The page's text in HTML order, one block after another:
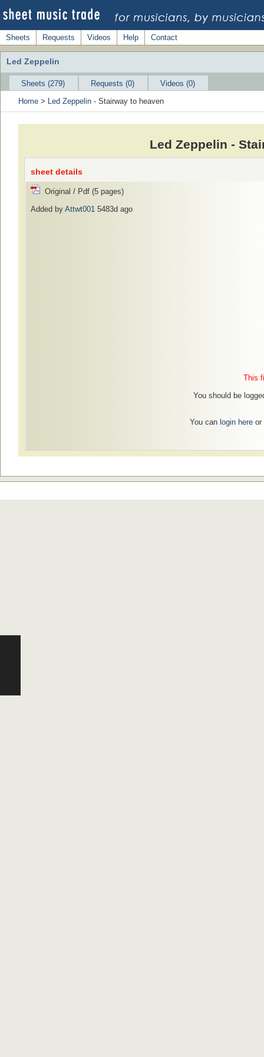
Sheets Requests Videos Help Contact
Led Zeppelin
Sheets (279) Requests (0)
Videos (0)
Home > Led Zeppelin - Stairway to heaven
Led Zeppelin -
sheet details
Original / Pdf (5 pages)
Added by Attwt001 5483d ago
This
You should be
You can login hereor